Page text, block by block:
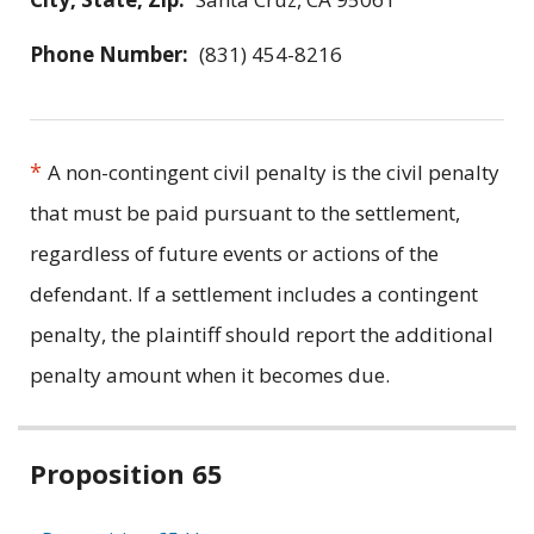
Phone Number: (831) 454-8216
* A non-contingent civil penalty is the civil penalty
that must be paid pursuant to the settlement,
regardless of future events or actions of the
defendant. If a settlement includes a contingent
penalty, the plaintiff should report the additional
penalty amount when it becomes due.
Related
Proposition 65